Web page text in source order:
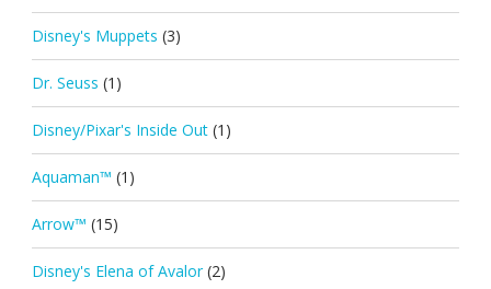
Disney's Muppets (3)
Dr. Seuss (1)
Disney/Pixar's Inside Out (1)
Aquaman™ (1)
Arrow™ (15)
Disney's Elena of Avalor (2)